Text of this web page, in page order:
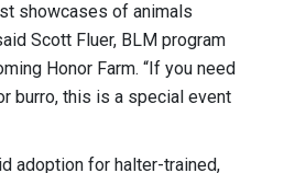
showcases of animals
Scott Fluer, BLM program
Honor Farm. “If you need
burro, this is a special event
adoption for halter-trained,